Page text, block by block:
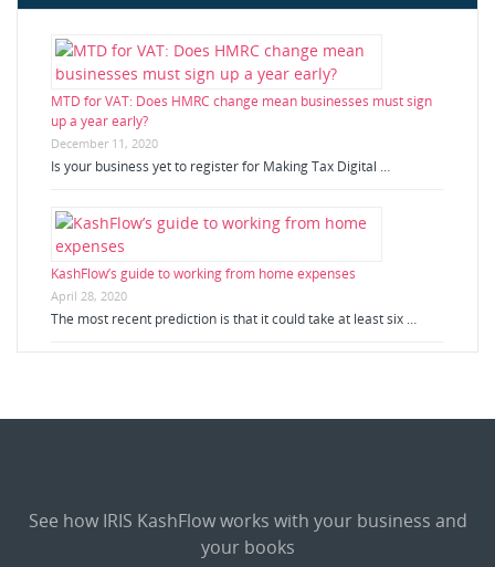
MTD for VAT: Does HMRC change mean businesses must sign
up a year early?
December 11, 2020
Is your business yet to register for Making Tax Digital …
KashFlow’s guide to working from home expenses
April 28, 2020
The most recent prediction is that it could take at least six …
See how IRIS KashFlow works with your business and
your books